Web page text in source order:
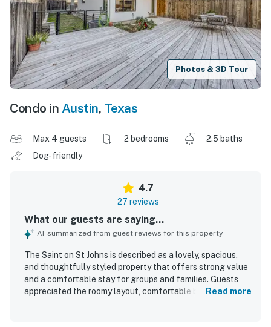
Photos & 3D Tour
Condo in Austin, Texas
Max 4 guests 2 bedrooms
2.5 baths
Dog-friendly
4.7
27 reviews
What our guests are saying...
AI-summarized from guest reviews for this property
The Saint on St Johns is described as a lovely, spacious,
and thoughtfully styled property that offers strong value
and a comfortable stay for groups and families. Guests
appreciated the roomy layout, comfortable beds, sizable
Read more